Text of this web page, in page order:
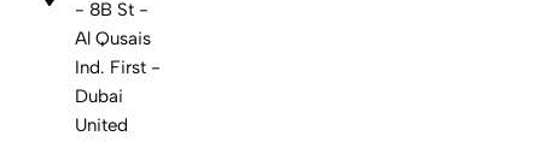
- 8B St -
Al Qusais
Ind. First -
Dubai
United